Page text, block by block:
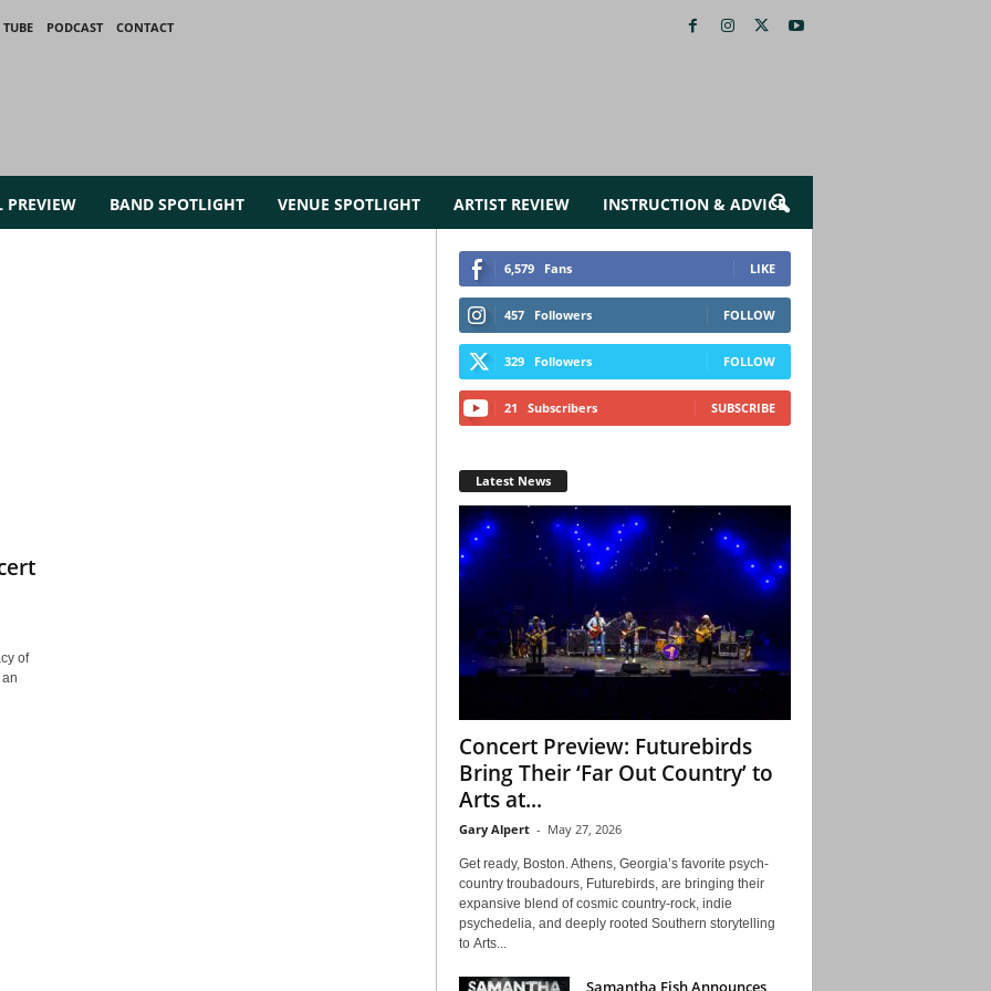
PODCAST
CONTACT
PREVIEW BAND SPOTLIGHT VENUE SPOTLIGHT ARTIST REVIEW INSTRUCTION & ADVICE
of
6,579 Fans LIKE
457 Followers FOLLOW
329 Followers FOLLOW
21 Subscribers SUBSCRIBE
Latest News
Concert Preview: Futurebirds
Bring Their ‘Far Out Country’ to
Arts at...
Gary Alpert - May 27, 2026
Get ready, Boston. Athens, Georgia’s favorite psych-
country troubadours, Futurebirds, are bringing their
expansive blend of cosmic country-rock, indie
psychedelia, and deeply rooted Southern storytelling
to Arts...
Samantha Fish Announces